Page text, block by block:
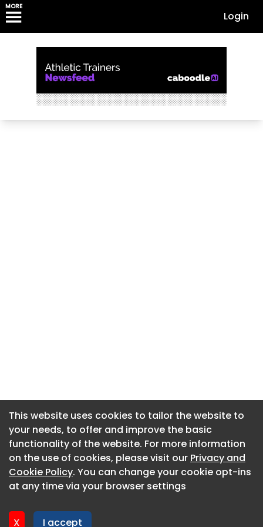
MORE
Login
This website uses cookies to tailor the website to
your needs, to offer and improve the basic
functionality of the website. For more information
on the use of cookies, please visit our Privacy and
Cookie Policy. You can change your cookie opt-ins
at any time via your browser settings
X I accept
About CaboodleAI
Contact Us
Privacy policy
This website uses cookies to tailor the website to
your needs, to offer and improve the basic
functionality of the website. For more information
on the use of cookies, please visit our Privacy and
Cookie Policy. You can change your cookie opt-ins
at any time via your browser settings
X I accept